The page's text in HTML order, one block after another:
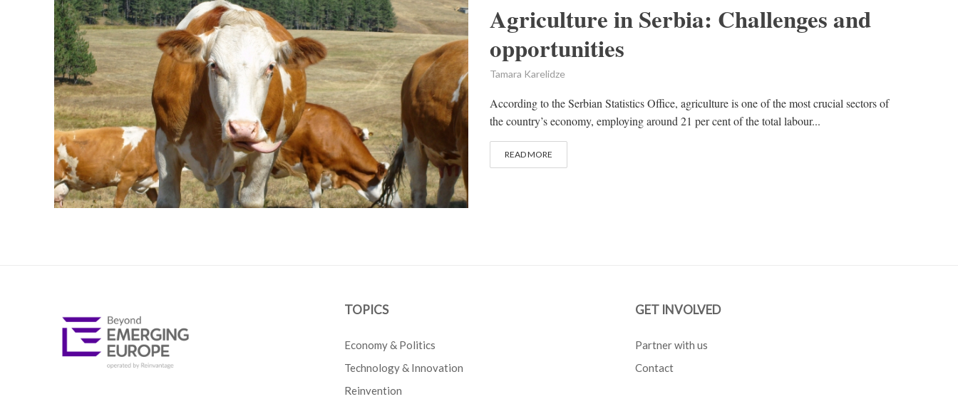
Agriculture in Serbia: Challenges and
opportunities
Tamara Karelidze
According to the Serbian Statistics Office, agriculture is one of the most crucial sectors of
the country’s economy, employing around 21 per cent of the total labour...
READ MORE
TOPICS
Economy & Politics
Technology & Innovation
Reinvention
GET INVOLVED
Partner with us
Contact